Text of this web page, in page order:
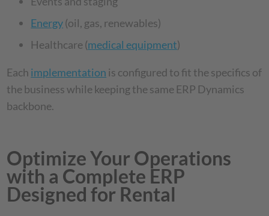
Energy(oil, gas, renewables)
Healthcare (medical equipment)
Each implementation is configured to fit the specifics of
the business while keeping the same ERP Dynamics
backbone.
Optimize Your Operations
with a Complete ERP
Designed for Rental